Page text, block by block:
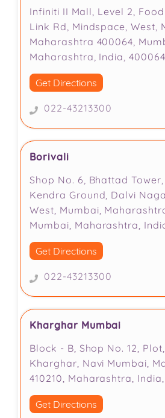
Infiniti II Mall, Level 2,
Link Rd, Mindspace, West,
Maharashtra 400064,
Maharashtra, India, 400064
Get Directions
022-43213300
Borivali
Shop No. 6, Bhattad
Kendra Ground, Dalvi
West, Mumbai,
Mumbai, Maharashtra,
Get Directions
022-43213300
Kharghar Mumbai
Block - B, Shop No. 12,
Kharghar, Navi Mumbai,
410210, Maharashtra, India,
Get Directions